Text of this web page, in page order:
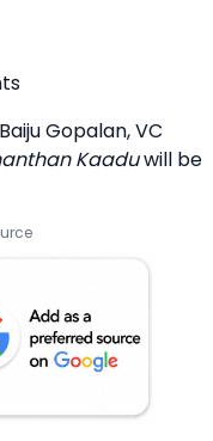
Gopalan, VC
Kaaduwill be